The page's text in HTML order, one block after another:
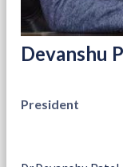
Devanshu
President